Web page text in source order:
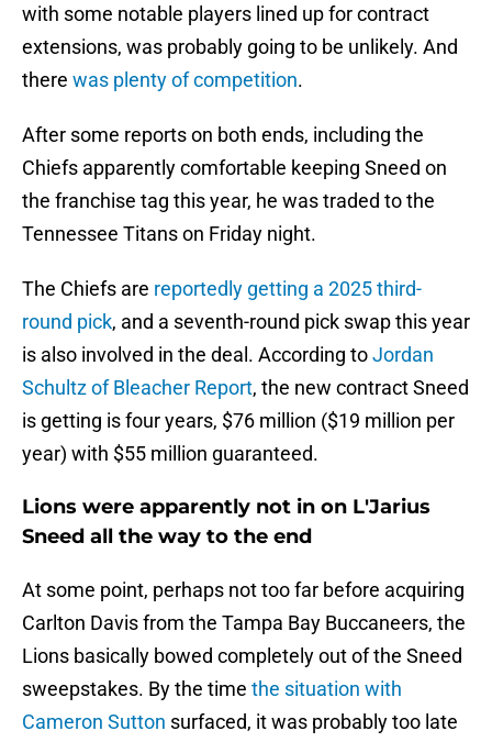
with some notable players lined up for contract
extensions, was probably going to be unlikely. And
there was plenty of competition.
After some reports on both ends, including the
Chiefs apparently comfortable keeping Sneed on
the franchise tag this year, he was traded to the
Tennessee Titans on Friday night.
The Chiefs are reportedly getting a 2025 third-
round pick, and a seventh-round pick swap this year
is also involved in the deal. According toJordan
Schultz of Bleacher Report, the new contract Sneed
is getting is four years, $76 million ($19 million per
year) with $55 million guaranteed.
Lions were apparently not in on L'Jarius
Sneed all the way to the end
At some point, perhaps not too far before acquiring
Carlton Davis from the Tampa Bay Buccaneers, the
Lions basically bowed completely out of the Sneed
sweepstakes. By the time the situation with
Cameron Sutton surfaced, it was probably too late